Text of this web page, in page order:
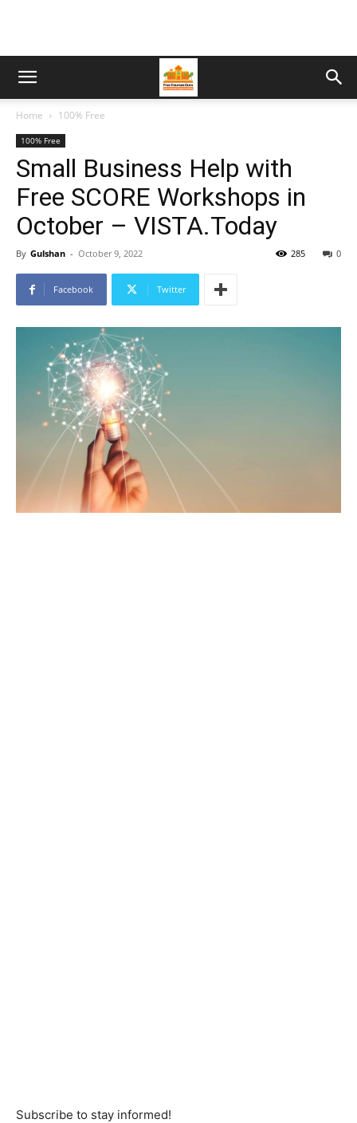
Home 100% Free
100% Free
Small Business Help with
Free SCORE Workshops in
October – VISTA.Today
By Gulshan - October 9, 2022 0
285
Facebook Twitter
Subscribe to stay informed!